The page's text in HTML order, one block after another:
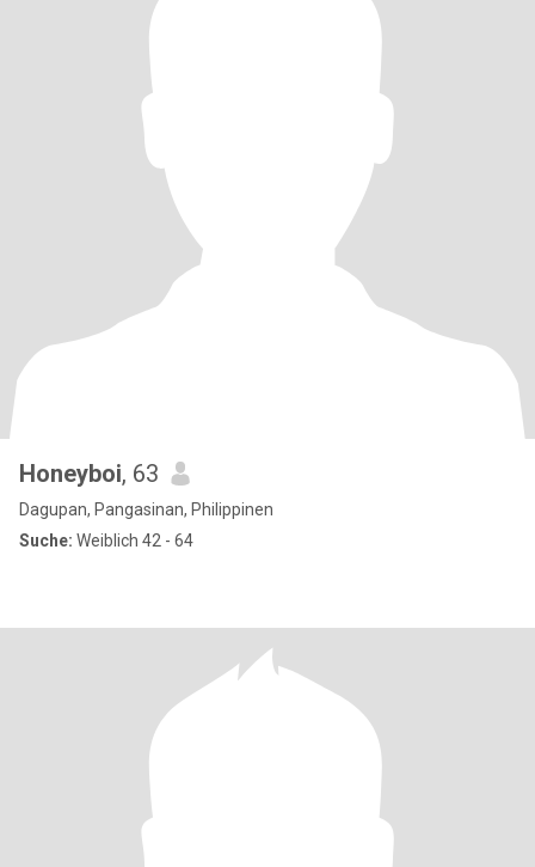
Honeyboi, 63
Dagupan, Pangasinan, Philippinen
Suche: Weiblich 42 - 64